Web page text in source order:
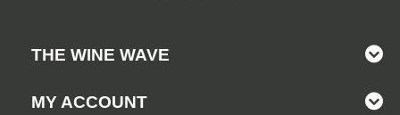
THE WINE WAVE
MY ACCOUNT